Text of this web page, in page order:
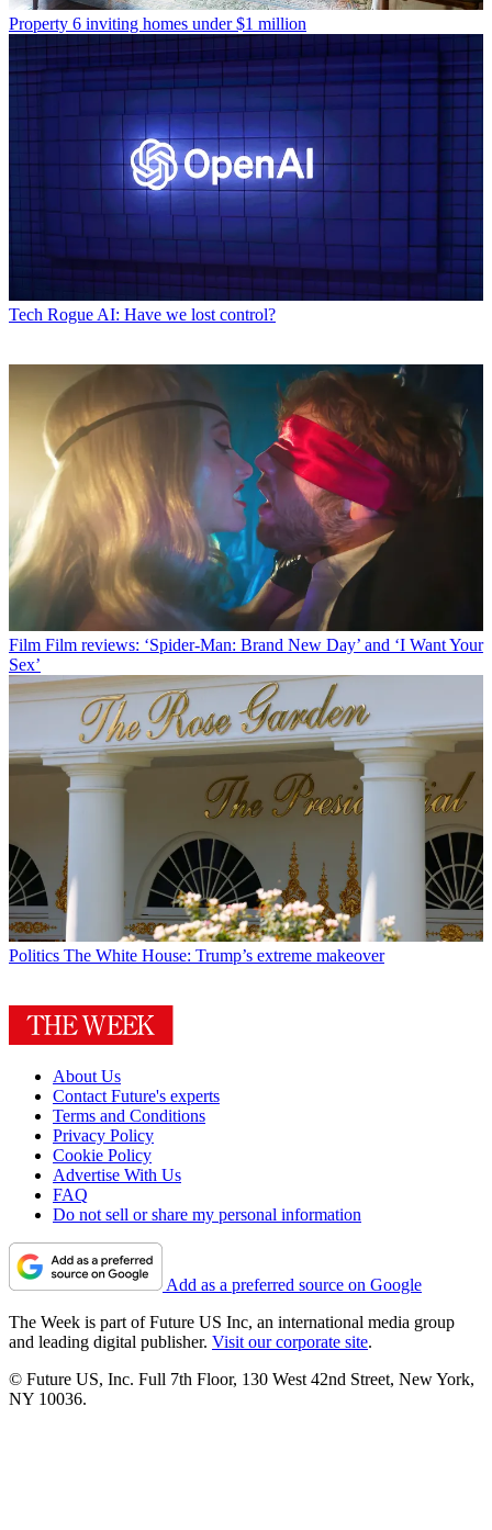
Property 6 inviting homes under $1 million
Tech Rogue AI: Have we lost control?
Film Film reviews: ‘Spider-Man: Brand New Day’ and ‘I Want Your
Sex’
Politics The White House: Trump’s extreme makeover
About Us
Contact Future's experts
Terms and Conditions
Privacy Policy
Cookie Policy
Advertise With Us
FAQ
Do not sell or share my personal information
Add as a preferred source on Google
The Week is part of Future US Inc, an international media group
and leading digital publisher. Visit our corporate site.
© Future US, Inc. Full 7th Floor, 130 West 42nd Street, New York,
NY 10036.